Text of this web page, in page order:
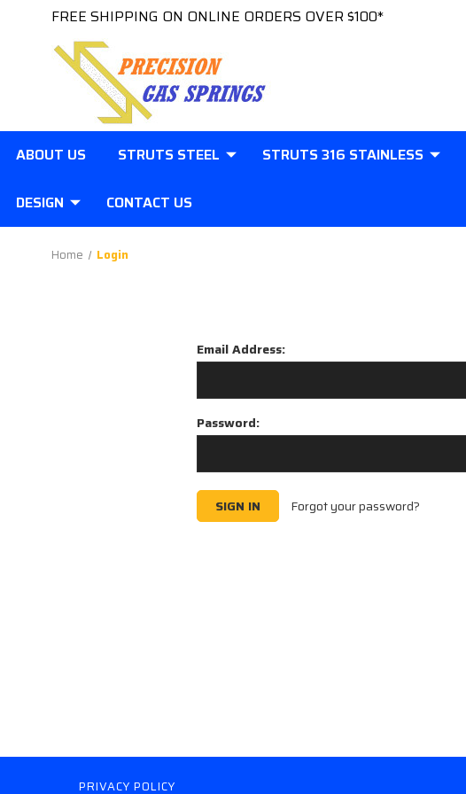
FREE SHIPPING ON ONLINE ORDERS OVER $100*
ABOUT US STRUTS STEEL STRUTS 316 STAINLESS
DESIGN CONTACT US
Home Login
Email Address:
Password:
Forgot your password?
PRIVACY POLICY